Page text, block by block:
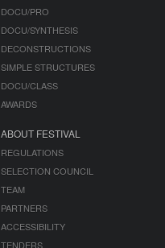
DOCU/PRO
DOCU/SYNTHESIS
DECONSTRUCTIONS
SIMPLE STRUCTURES
DOCU/CLASS
AWARDS
ABOUT FESTIVAL
REGULATIONS
SELECTION COUNCIL
TEAM
PARTNERS
ACCESSIBILITY
TENDERS